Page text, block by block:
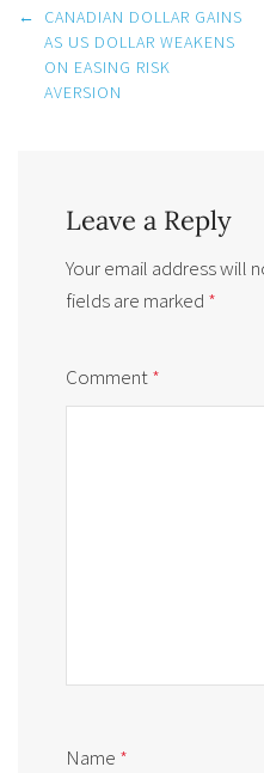
Post
navigation
←
CANADIAN DOLLAR GAINS
AS US DOLLAR WEAKENS
ON EASING RISK
AVERSION
Leave a Reply
Your email address will
fields are marked *
Comment*
Name *